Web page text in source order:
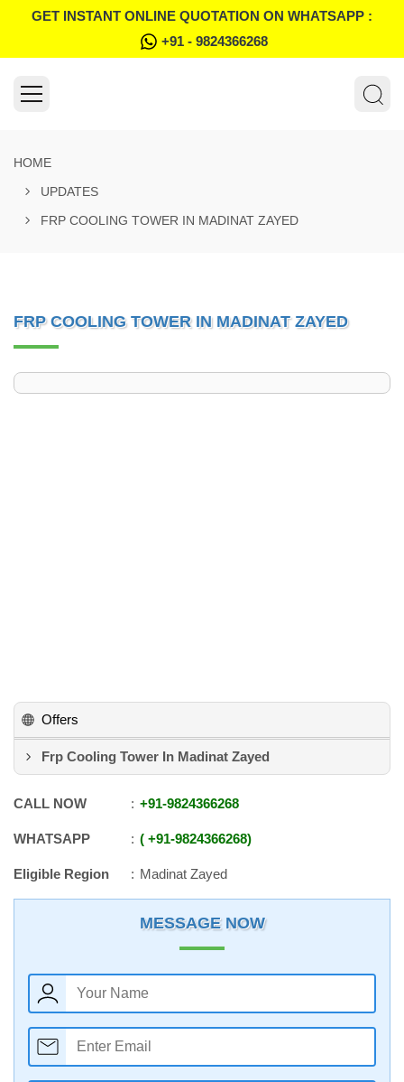
GET INSTANT ONLINE QUOTATION ON WHATSAPP :
+91 - 9824366268
HOME
UPDATES
FRP COOLING TOWER IN MADINAT ZAYED
FRP COOLING TOWER IN MADINAT ZAYED
Offers
Frp Cooling Tower In Madinat Zayed
CALL NOW +91-9824366268
WHATSAPP +91-9824366268
Eligible Region Madinat Zayed
MESSAGE NOW